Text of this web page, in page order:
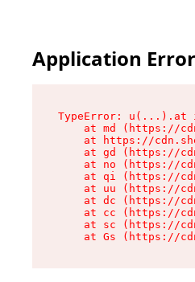
Application Error
TypeError: u(...).at
at md (https://
at https://
at gd (https://
at no (https://
at qi (https://
at uu (https://
at dc (https://
at cc (https://
at sc (https://
at Gs (https://